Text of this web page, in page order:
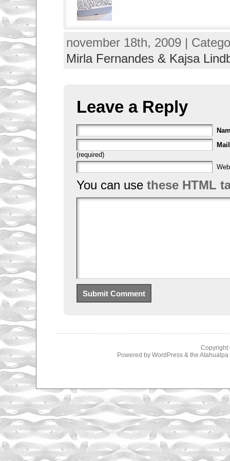
november 18th, 2009 |
Mirla Fernandes & Kajsa
Leave a Reply
Mail
(required)
You can use these HTML
Copyright
Powered by WordPress& the Atahualpa